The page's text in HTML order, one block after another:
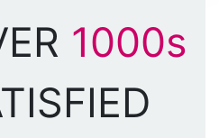
1000s